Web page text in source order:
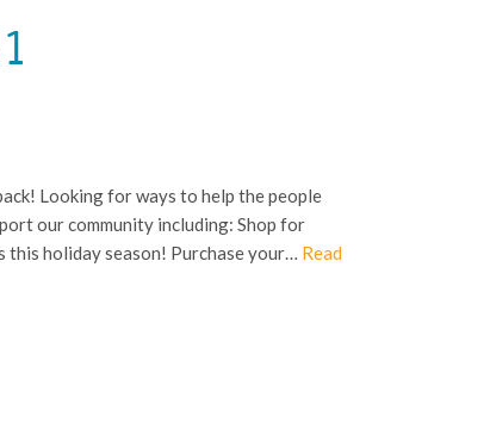
Looking for ways to help the people
our community including: Shop for
this holiday season! Purchase your… Read